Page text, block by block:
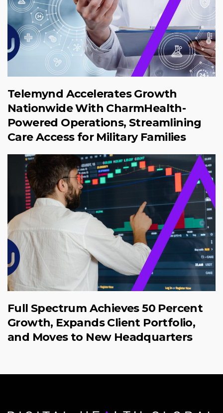
Telemynd Accelerates Growth
Nationwide With CharmHealth-
Powered Operations, Streamlining
Care Access for Military Families
Full Spectrum Achieves 50 Percent
Growth, Expands Client Portfolio,
and Moves to New Headquarters